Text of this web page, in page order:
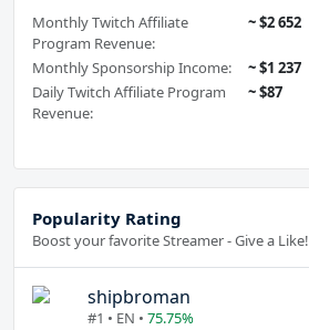
Monthly Twitch Affiliate
Program Revenue:
~ $2 652
Monthly Sponsorship Income:
~ $1 237
Daily Twitch Affiliate Program
Revenue:
~ $87
Popularity Rating
Boost your favorite Streamer - Give a Like!
shipbroman
#1 • EN • 75.75%